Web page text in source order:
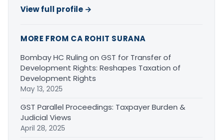
View full profile →
MORE FROM CA ROHIT SURANA
Bombay HC Ruling on GST for Transfer of
Development Rights: Reshapes Taxation of
Development Rights
May 13, 2025
GST Parallel Proceedings: Taxpayer Burden &
Judicial Views
April 28, 2025